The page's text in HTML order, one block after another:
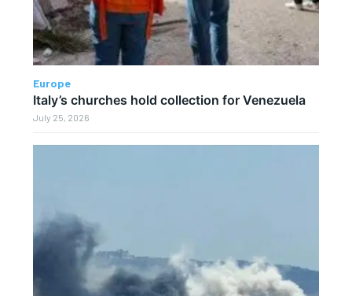
Europe
Italy’s churches hold collection for Venezuela
July 25, 2026